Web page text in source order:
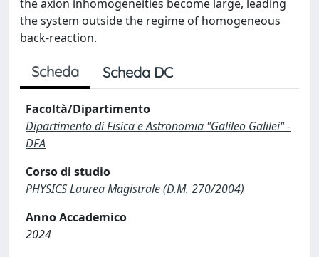
the axion inhomogeneities become large, leading
the system outside the regime of homogeneous
back-reaction.
Scheda Scheda DC
Facoltà/Dipartimento
Dipartimento di Fisica e Astronomia "Galileo Galilei" -
DFA
Corso di studio
PHYSICS Laurea Magistrale (D.M. 270/2004)
Anno Accademico
2024